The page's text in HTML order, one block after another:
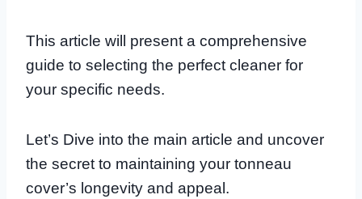
This article will present a comprehensive
guide to selecting the perfect cleaner for
your specific needs.
Let’s Dive into the main article and uncover
the secret to maintaining your tonneau
cover’s longevity and appeal.